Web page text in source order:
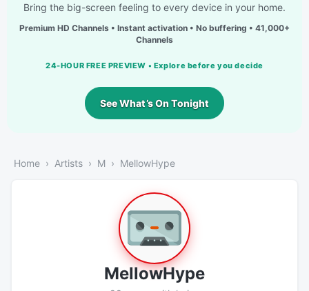
Bring the big-screen feeling to every device in your home.
Premium HD Channels • Instant activation • No buffering • 41,000+
Channels
24-HOUR FREE PREVIEW • Explore before you decide
See What’s On Tonight
Home Artists M MellowHype
MellowHype